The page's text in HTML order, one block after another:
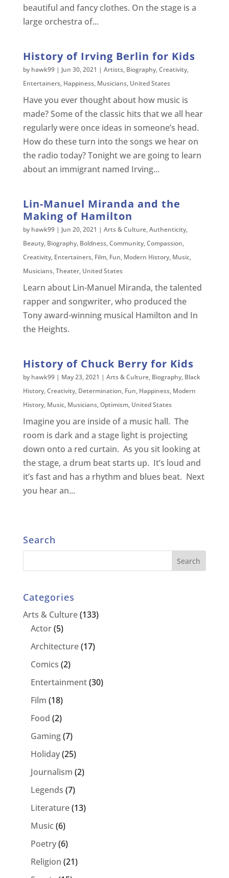
beautiful and fancy clothes. On the stage is a
large orchestra of...
History of Irving Berlin for Kids
by hawk99| Jun 30, 2021 | Artists, Biography,Creativity,
Entertainers, Happiness, Musicians, United States
Have you ever thought about how music is
made? Some of the classic hits that we all hear
regularly were once ideas in someone’s head.
How do these turn into the songs we hear on
the radio today? Tonight we are going to learn
about an immigrant named Irving...
Lin-Manuel Miranda and the
Making of Hamilton
by hawk99| Jun 20, 2021 | Arts & Culture,Authenticity,
Beauty, Biography, Boldness,Community,Compassion,
Creativity, Entertainers, Film, Fun, Modern History, Music,
Musicians,Theater, United States
Learn about Lin-Manuel Miranda, the talented
rapper and songwriter, who produced the
Tony award-winning musical Hamilton and In
the Heights.
History of Chuck Berry for Kids
by hawk99| May 23, 2021 | Arts & Culture, Biography, Black
History,Creativity, Determination, Fun, Happiness, Modern
History, Music, Musicians,Optimism, United States
Imagine you are inside of a music hall. The
room is dark and a stage light is projecting
down onto a red curtain. As you sit looking at
the stage, a drum beat starts up. It’s loud and
it’s fast and has a rhythm and blues beat. Next
you hear an...
Search
Categories
Arts & Culture(133)
Actor(5)
Architecture(17)
Comics (2)
Entertainment(30)
Film (18)
Food (2)
Gaming(7)
Holiday(25)
Journalism (2)
Legends (7)
Literature(13)
Music (6)
Poetry(6)
Religion (21)